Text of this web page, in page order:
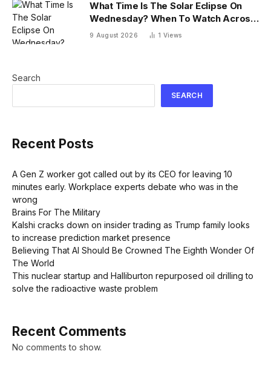
What Time Is The Solar Eclipse On
Wednesday? When To Watch Across
26 U.S. States
9 August 2026 1 Views
Search
SEARCH
Recent Posts
A Gen Z worker got called out by its CEO for leaving 10
minutes early. Workplace experts debate who was in the
wrong
Brains For The Military
Kalshi cracks down on insider trading as Trump family looks
to increase prediction market presence
Believing That AI Should Be Crowned The Eighth Wonder Of
The World
This nuclear startup and Halliburton repurposed oil drilling to
solve the radioactive waste problem
Recent Comments
No comments to show.